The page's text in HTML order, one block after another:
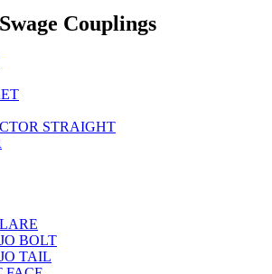
Couplings
STRAIGHT
BOLT
TAIL